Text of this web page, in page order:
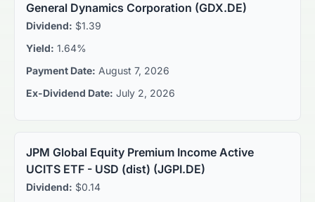
General Dynamics Corporation (GDX.DE)
Dividend: $1.39
Yield: 1.64%
Payment Date: August 7, 2026
Ex-Dividend Date: July 2, 2026
JPM Global Equity Premium Income Active
UCITS ETF - USD (dist) (JGPI.DE)
Dividend: $0.14